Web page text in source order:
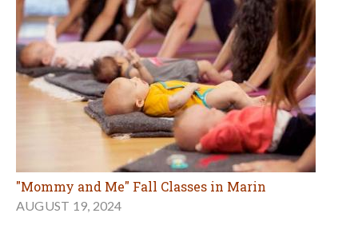
"Mommy and Me" Fall Classes in Marin
AUGUST 19, 2024